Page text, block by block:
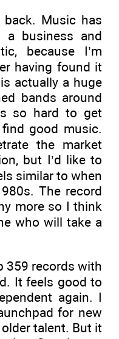
back. Music has
a business and
because I’m
having found it
actually a huge
bands around
so hard to get
good music.
the market
but I’d like to
similar to when
The record
more so I think
who will take a
359 records with
It feels good to
again. I
for new
talent. But it